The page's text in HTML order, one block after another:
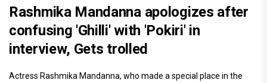
Rashmika Mandanna apologizes after
confusing 'Ghilli' with 'Pokiri' in
interview, Gets trolled
Actress Rashmika Mandanna, who made a special place in the